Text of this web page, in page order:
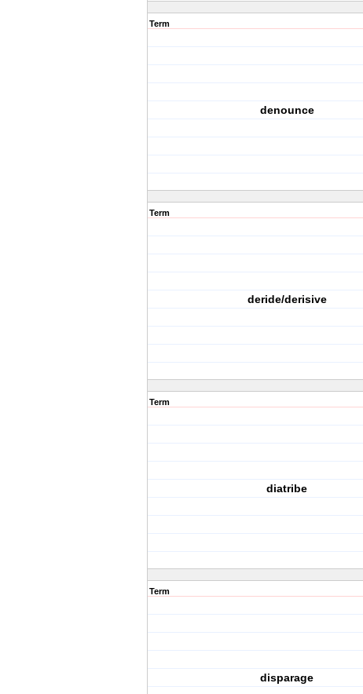
Term
denounce
Term
deride/derisive
Term
diatribe
Term
disparage